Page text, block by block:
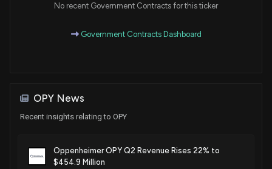
No recent Government Contracts for this ticker
Government Contracts Dashboard
OPY News
Recent insights relating to OPY
Oppenheimer OPY Q2 Revenue Rises 22% to
$454.9 Million